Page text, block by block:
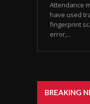
Attendance
have used
fingerprint
error,...
BREAKING